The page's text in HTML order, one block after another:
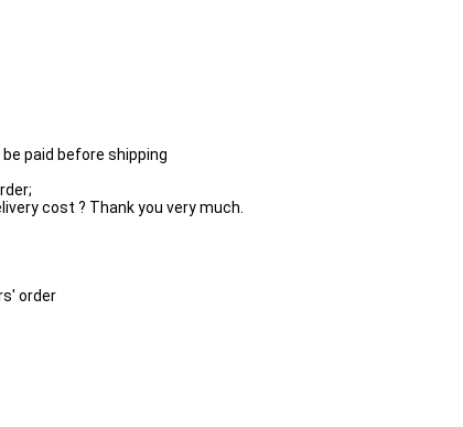
paid before shipping
cost ? Thank you very much.
order